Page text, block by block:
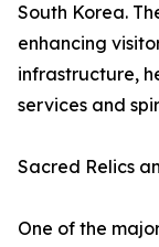
South Korea.
enhancing
infrastructure,
services and
Sacred Relics
One of the